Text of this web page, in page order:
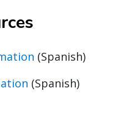
(Spanish)
(Spanish)